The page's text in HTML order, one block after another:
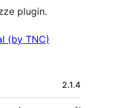
plugin.
(by TNC)
2.1.4